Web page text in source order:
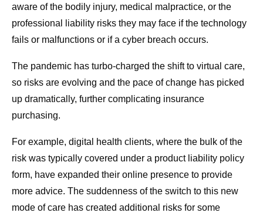
aware of the bodily injury, medical malpractice, or the
professional liability risks they may face if the technology
fails or malfunctions or if a cyber breach occurs.
The pandemic has turbo-charged the shift to virtual care,
so risks are evolving and the pace of change has picked
up dramatically, further complicating insurance
purchasing.
For example, digital health clients, where the bulk of the
risk was typically covered under a product liability policy
form, have expanded their online presence to provide
more advice. The suddenness of the switch to this new
mode of care has created additional risks for some